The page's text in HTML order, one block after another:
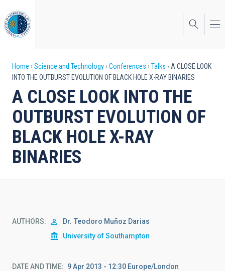
to
main
content
Breadcrumb
Home Science and Technology Conferences Talks
A CLOSE LOOK
INTO THE OUTBURST EVOLUTION OF BLACK HOLE X-RAY BINARIES
A CLOSE LOOK INTO THE
OUTBURST EVOLUTION OF
BLACK HOLE X-RAY
BINARIES
AUTHORS Dr. Teodoro Muñoz Darias
University of Southampton
DATE AND TIME 9 Apr 2013 - 12:30 Europe/London